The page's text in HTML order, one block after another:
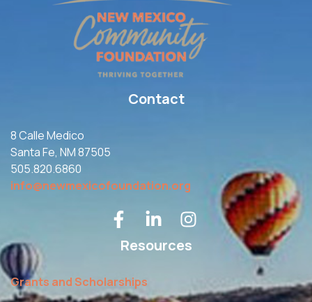
Contact
8 Calle Medico
Santa Fe, NM 87505
505.820.6860
info@newmexicofoundation.org
Resources
Grants and Scholarships